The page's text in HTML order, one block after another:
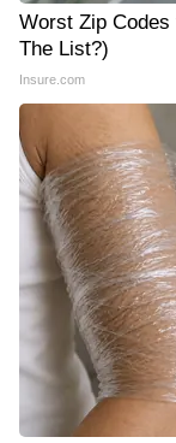
Worst Zip
The List?)
Insure.com